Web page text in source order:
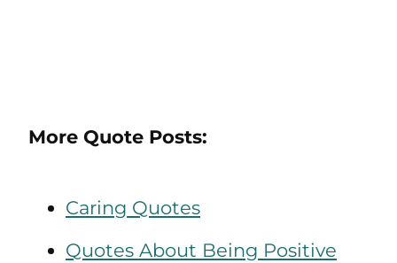
More Quote Posts:
Caring Quotes
Quotes About Being Positive